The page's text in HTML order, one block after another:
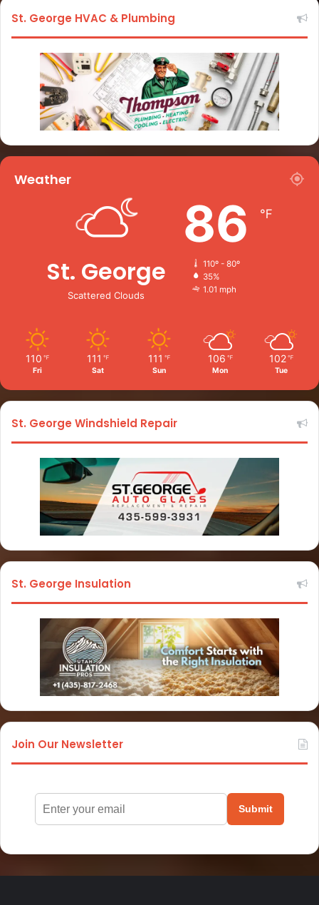
St. George HVAC & Plumbing
Weather
St. George
Scattered Clouds
86 ℉
110º - 80º
35%
1.01 mph
110 ℉
Fri
111 ℉
Sat
111 ℉
Sun
106 ℉
Mon
102 ℉
Tue
St. George Windshield Repair
St. George Insulation
Join Our Newsletter
Submit